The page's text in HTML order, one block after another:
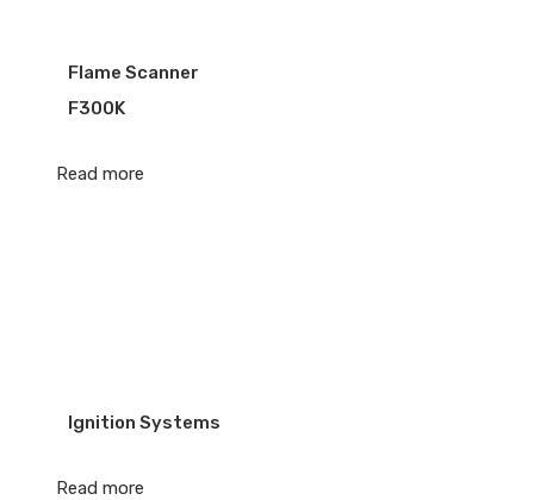
Flame Scanner
F300K
Read more
Ignition Systems
Read more